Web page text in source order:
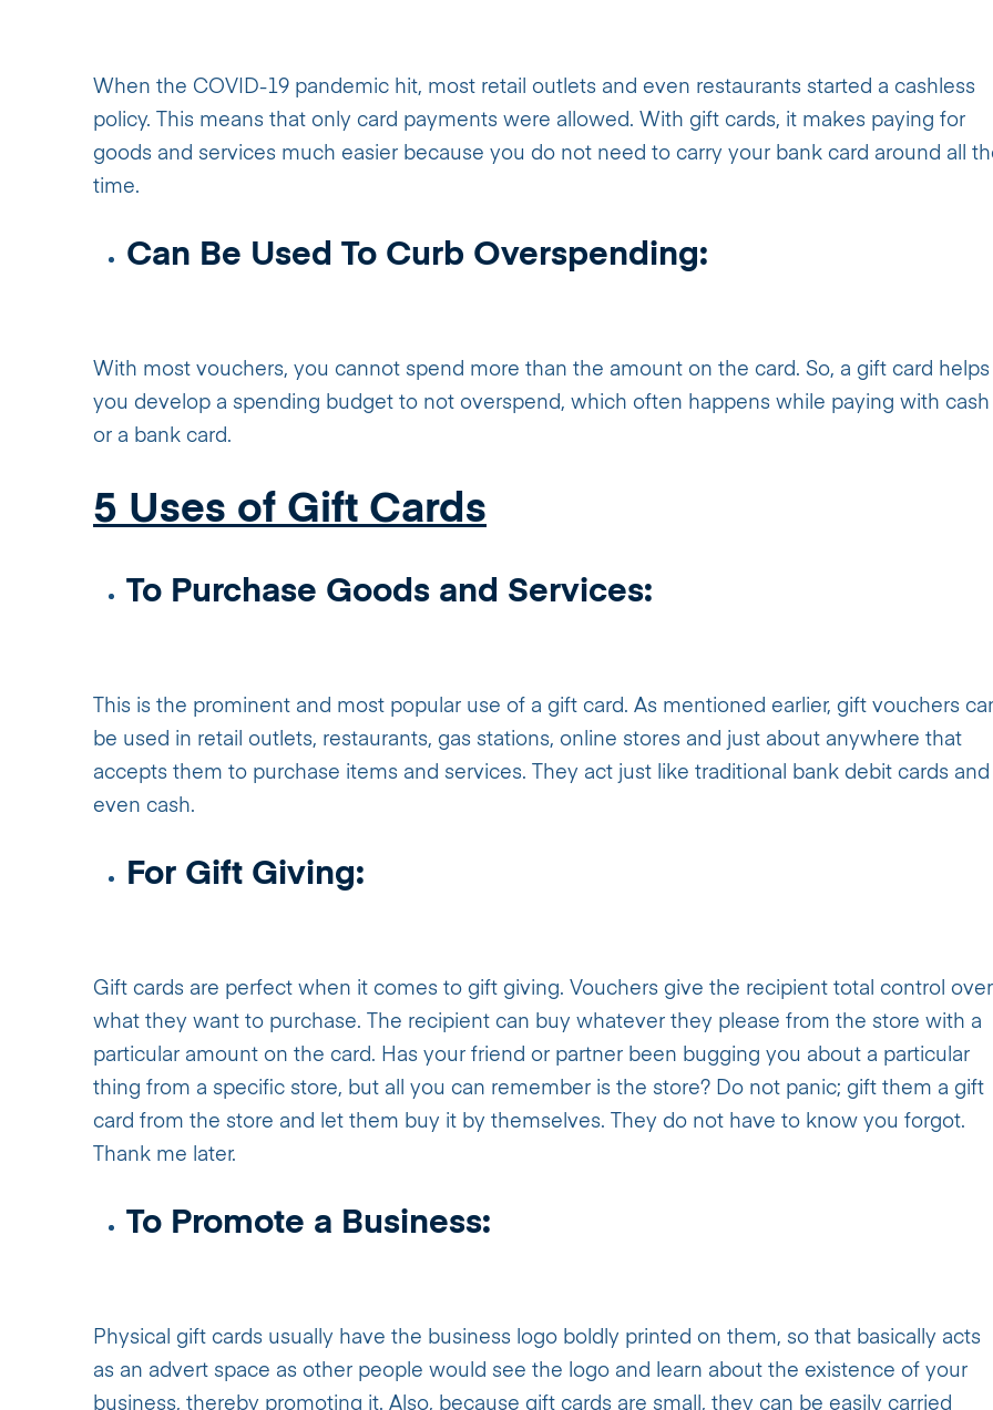
When the COVID-19 pandemic hit, most retail outlets and even restaurants started a cashless
policy. This means that only card payments were allowed. With gift cards, it makes paying for
goods and services much easier because you do not need to carry your bank card around all
time.
Can Be Used To Curb Overspending:
With most vouchers, you cannot spend more than the amount on the card. So, a gift card helps
you develop a spending budget to not overspend, which often happens while paying with cash
or a bank card.
5 Uses of Gift Cards
To Purchase Goods and Services:
This is the prominent and most popular use of a gift card. As mentioned earlier, gift vouchers
be used in retail outlets, restaurants, gas stations, online stores and just about anywhere that
accepts them to purchase items and services. They act just like traditional bank debit cards and
even cash.
For Gift Giving:
Gift cards are perfect when it comes to gift giving. Vouchers give the recipient total control over
what they want to purchase. The recipient can buy whatever they please from the store with a
particular amount on the card. Has your friend or partner been bugging you about a particular
thing from a specific store, but all you can remember is the store? Do not panic; gift them a gift
card from the store and let them buy it by themselves. They do not have to know you forgot.
Thank me later.
To Promote a Business:
Physical gift cards usually have the business logo boldly printed on them, so that basically acts
as an advert space as other people would see the logo and learn about the existence of your
business, thereby promoting it. Also, because gift cards are small, they can be easily carried